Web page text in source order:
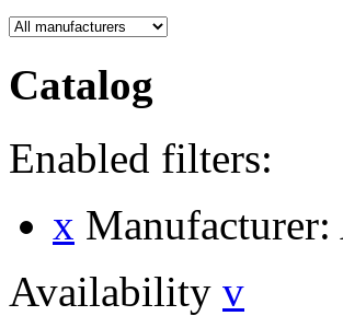
Catalog
Enabled filters:
x
Availability v